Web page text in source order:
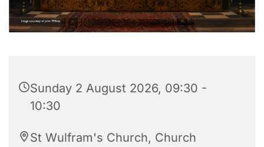
Sunday 2 August 2026, 09:30 -
10:30
St Wulfram's Church, Church